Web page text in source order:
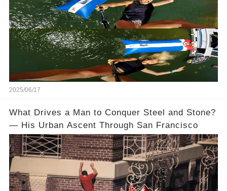
2025/06/17
What Drives a Man to Conquer Steel and Stone?
— His Urban Ascent Through San Francisco